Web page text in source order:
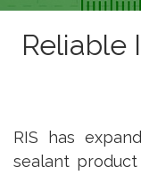
Reliable
RIS has
sealant